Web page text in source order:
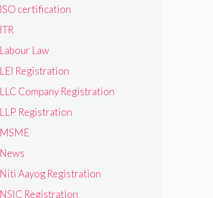
ISO certification
ITR
Labour Law
LEI Registration
LLC Company Registration
LLP Registration
MSME
News
Niti Aayog Registration
NSIC Registration